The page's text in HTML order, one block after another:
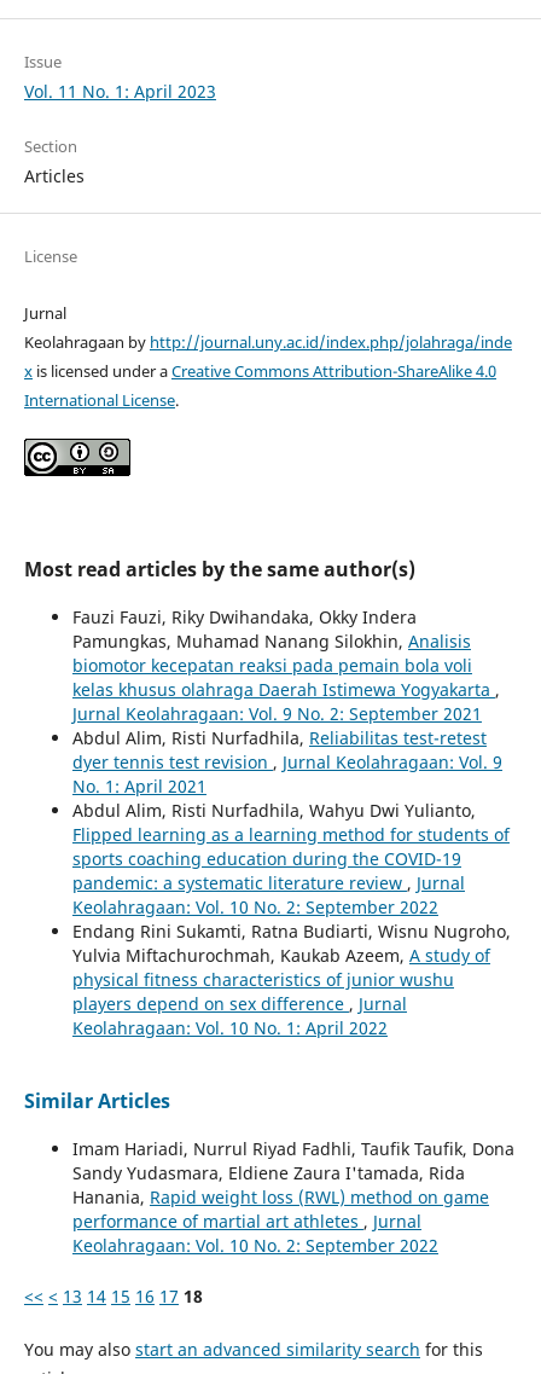
Issue
Vol. 11 No. 1: April 2023
Section
Articles
License
Jurnal
Keolahragaan by http://journal.uny.ac.id/index.php/jolahraga/inde
xis licensed under aCreative Commons Attribution-ShareAlike 4.0
International License.
Most read articles by the same author(s)
Fauzi Fauzi, Riky Dwihandaka, Okky Indera
Pamungkas, Muhamad Nanang Silokhin, Analisis
biomotor kecepatan reaksi pada pemain bola voli
kelas khusus olahraga Daerah Istimewa Yogyakarta ,
Jurnal Keolahragaan: Vol. 9 No. 2: September 2021
Abdul Alim, Risti Nurfadhila, Reliabilitas test-retest
dyer tennis test revision , Jurnal Keolahragaan: Vol. 9
No. 1: April 2021
Abdul Alim, Risti Nurfadhila, Wahyu Dwi Yulianto,
Flipped learning as a learning method for students of
sports coaching education during the COVID-19
pandemic: a systematic literature review , Jurnal
Keolahragaan: Vol. 10 No. 2: September 2022
Endang Rini Sukamti, Ratna Budiarti, Wisnu Nugroho,
Yulvia Miftachurochmah, Kaukab Azeem, A study of
physical fitness characteristics of junior wushu
players depend on sex difference , Jurnal
Keolahragaan: Vol. 10 No. 1: April 2022
Similar Articles
Imam Hariadi, Nurrul Riyad Fadhli, Taufik Taufik, Dona
Sandy Yudasmara, Eldiene Zaura I'tamada, Rida
Hanania, Rapid weight loss (RWL) method on game
performance of martial art athletes , Jurnal
Keolahragaan: Vol. 10 No. 2: September 2022
<< < 13 14 15 16 17 18
You may also start an advanced similarity search for this